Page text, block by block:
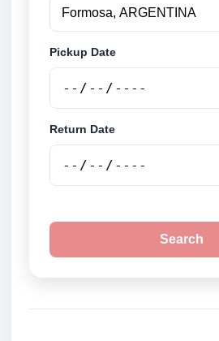
Pickup Date
Return Date
Search